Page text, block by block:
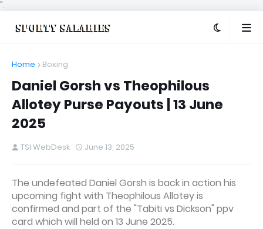
".
Home Boxing
Daniel Gorsh vs Theophilous
Allotey Purse Payouts | 13 June
2025
TSI WebDesk June 13, 2025
The undefeated Daniel Gorsh is back in action his
upcoming fight with Theophilous Allotey is
confirmed and part of the "Tabiti vs Dickson" ppv
card which will held on 13 June 2025.